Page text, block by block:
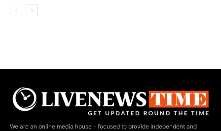
We are an online media house - focused to provide independent and